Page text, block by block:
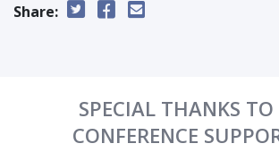
Share:
SPECIAL THANKS
CONFERENCE